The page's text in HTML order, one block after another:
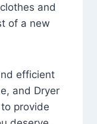
and
of a new
efficient
and Dryer
provide